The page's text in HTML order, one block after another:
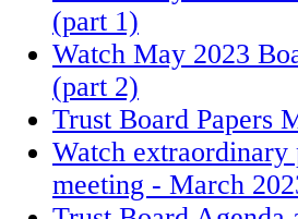
(part 1)
Watch May 2023
(part 2)
Trust Board Papers
Watch extraordinary
meeting - March